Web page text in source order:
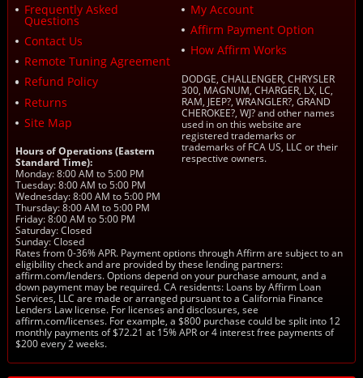
Frequently Asked
Questions
Contact Us
Remote Tuning Agreement
Refund Policy
Returns
Site Map
Hours of Operations (Eastern
Standard Time):
Monday: 8:00 AM to 5:00 PM
Tuesday: 8:00 AM to 5:00 PM
Wednesday: 8:00 AM to 5:00 PM
Thursday: 8:00 AM to 5:00 PM
Friday: 8:00 AM to 5:00 PM
Saturday: Closed
Sunday: Closed
My Account
Affirm Payment Option
How Affirm Works
DODGE, CHALLENGER, CHRYSLER
300, MAGNUM, CHARGER, LX, LC,
RAM, JEEP?, WRANGLER?, GRAND
CHEROKEE?, WJ? and other names
used in on this website are
registered trademarks or
trademarks of FCA US, LLC or their
respective owners.
Rates from 0-36% APR. Payment options through Affirm are subject to an
eligibility check and are provided by these lending partners:
affirm.com/lenders. Options depend on your purchase amount, and a
down payment may be required. CA residents: Loans by Affirm Loan
Services, LLC are made or arranged pursuant to a California Finance
Lenders Law license. For licenses and disclosures, see
affirm.com/licenses. For example, a $800 purchase could be split into 12
monthly payments of $72.21 at 15% APR or 4 interest free payments of
$200 every 2 weeks.